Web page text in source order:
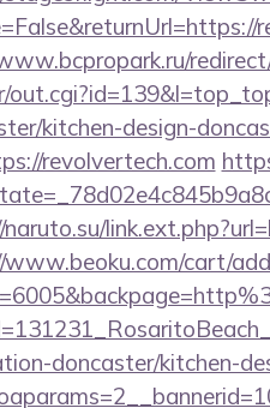
kitchen-design-
revolvertech.com
cart/
doncaster/kitchen-